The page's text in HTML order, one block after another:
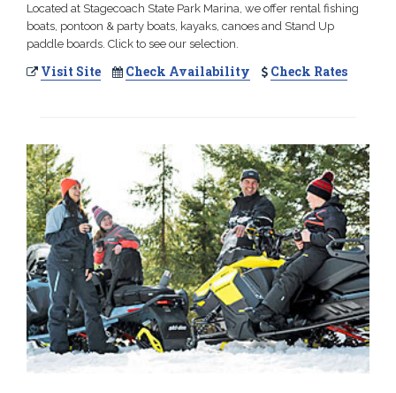
Located at Stagecoach State Park Marina, we offer rental fishing
boats, pontoon & party boats, kayaks, canoes and Stand Up
paddle boards. Click to see our selection.
Visit Site Check Availability Check Rates